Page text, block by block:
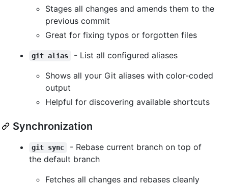
Stages all changes and amends them to the
previous commit
Great for fixing typos or forgotten files
git alias
- List all configured aliases
Shows all your Git aliases with color-coded
output
Helpful for discovering available shortcuts
Synchronization
git sync
- Rebase current branch on top of
the default branch
Fetches all changes and rebases cleanly